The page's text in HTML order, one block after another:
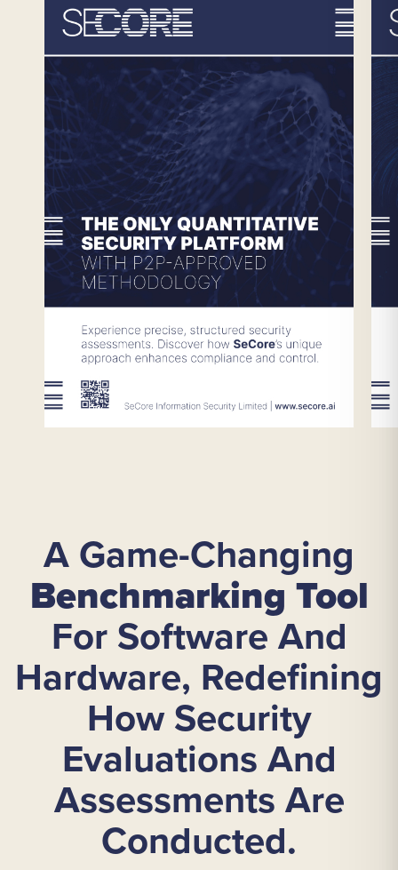
A Game-Changing
Benchmarking Tool
For Software And
Hardware, Redefining
How Security
Evaluations And
Assessments Are
Conducted.